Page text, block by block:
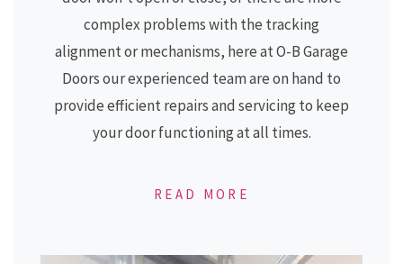
complex problems with the tracking
alignment or mechanisms, here atO-B Garage
Doorsour experienced team are on hand to
provide efficient repairs and servicing to keep
your door functioning at all times.
READ MORE